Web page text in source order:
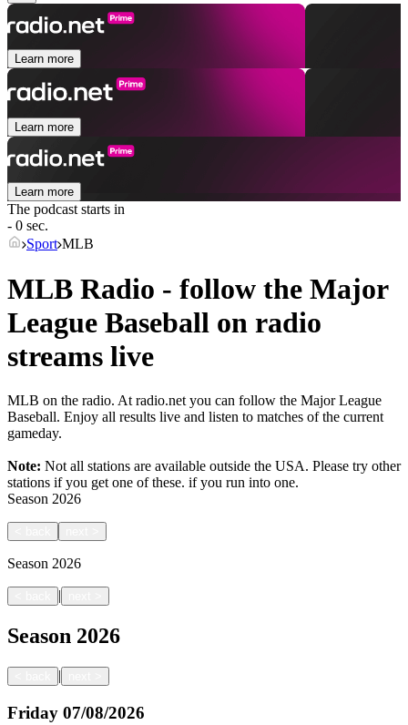
Learn more
Learn more
Learn more
The podcast starts in
- 0 sec.
Sport MLB
MLB Radio - follow the Major
League Baseball on radio
streams live
MLB on the radio. At radio.net you can follow the Major League
Baseball. Enjoy all results live and listen to matches of the current
gameday.
Note: Not all stations are available outside the USA. Please try other
stations if you get one of these. if you run into one.
Season 2026
Season 2026
|
Season 2026
|
Friday 07/08/2026